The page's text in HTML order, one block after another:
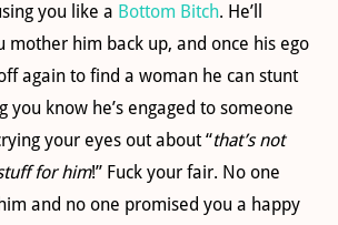
you like a Bottom Bitch. He’ll
mother him back up, and once his ego
again to find a woman he can stunt
you know he’s engaged to someone
your eyes out about “that’s not
for him!” Fuck your fair. No one
and no one promised you a happy